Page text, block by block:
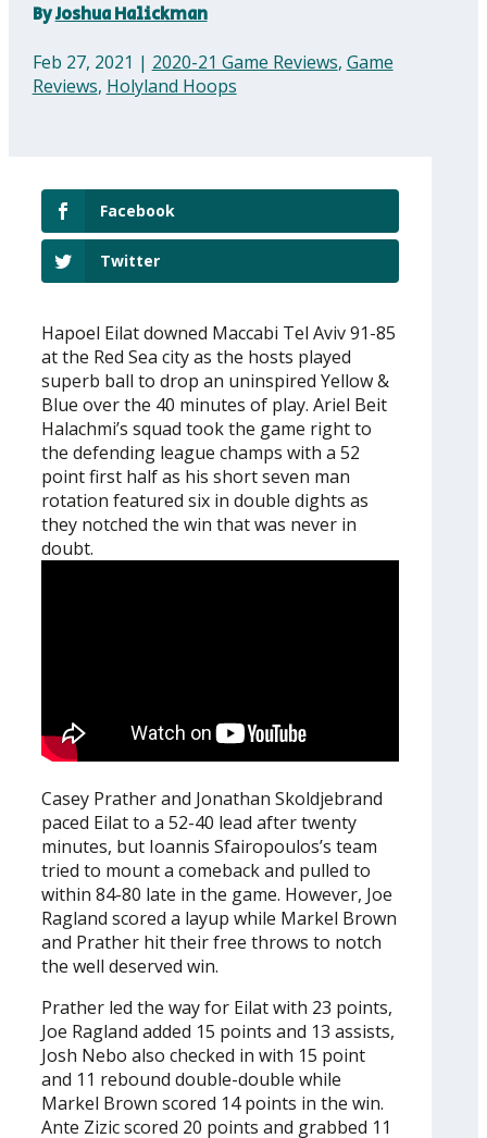
ByJoshua Halickman
Feb 27, 2021 | 2020-21 Game Reviews, Game
Reviews, Holyland Hoops
Facebook
Twitter
Hapoel Eilat downed Maccabi Tel Aviv 91-85
at the Red Sea city as the hosts played
superb ball to drop an uninspired Yellow &
Blue over the 40 minutes of play. Ariel Beit
Halachmi’s squad took the game right to
the defending league champs with a 52
point first half as his short seven man
rotation featured six in double dights as
they notched the win that was never in
doubt.
Casey Prather and Jonathan Skoldjebrand
paced Eilat to a 52-40 lead after twenty
minutes, but Ioannis Sfairopoulos’s team
tried to mount a comeback and pulled to
within 84-80 late in the game. However, Joe
Ragland scored a layup while Markel Brown
and Prather hit their free throws to notch
the well deserved win.
Prather led the way for Eilat with 23 points,
Joe Ragland added 15 points and 13 assists,
Josh Nebo also checked in with 15 point
and 11 rebound double-double while
Markel Brown scored 14 points in the win.
Ante Zizic scored 20 points and grabbed 11